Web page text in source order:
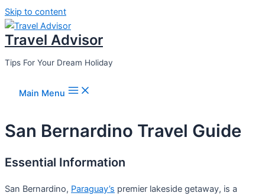
Skip to content
Travel Advisor
Tips For Your Dream Holiday
Main Menu
San Bernardino Travel Guide
Essential Information
San Bernardino, Paraguay’s premier lakeside getaway, is a